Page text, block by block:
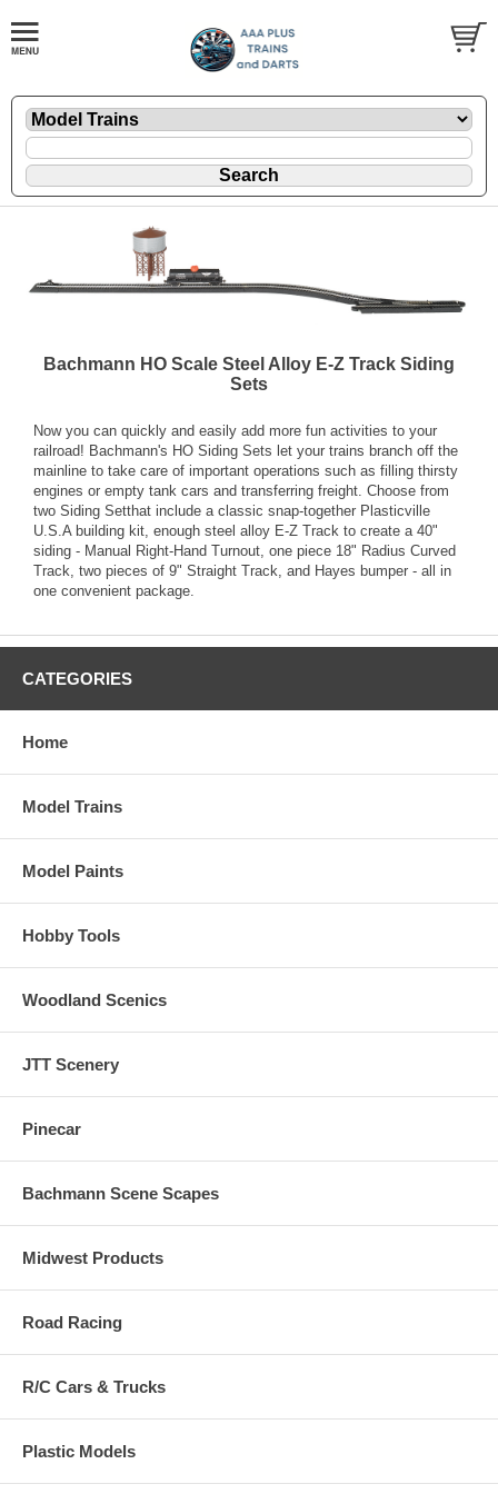
Bachmann HO Scale Steel Alloy E-Z Track Siding
Sets
Now you can quickly and easily add more fun activities to your
railroad! Bachmann's HO Siding Sets let your trains branch off the
mainline to take care of important operations such as filling thirsty
engines or empty tank cars and transferring freight. Choose from
two Siding Setthat include a classic snap-together Plasticville
U.S.A building kit, enough steel alloy E-Z Track to create a 40"
siding - Manual Right-Hand Turnout, one piece 18" Radius Curved
Track, two pieces of 9" Straight Track, and Hayes bumper - all in
one convenient package.
CATEGORIES
Home
Model Trains
Model Paints
Hobby Tools
Woodland Scenics
JTT Scenery
Pinecar
Bachmann Scene Scapes
Midwest Products
Road Racing
R/C Cars & Trucks
Plastic Models